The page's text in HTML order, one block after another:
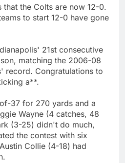
that the Colts are now 12-0.
to start 12-0 have gone
21st consecutive
matching the 2006-08
record. Congratulations to
a**.
37 for 270 yards and a
Wayne (4 catches, 48
(3-25) didn't do much,
the contest with six
Collie (4-18) had